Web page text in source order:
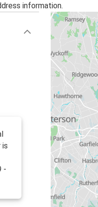
information.
is
-